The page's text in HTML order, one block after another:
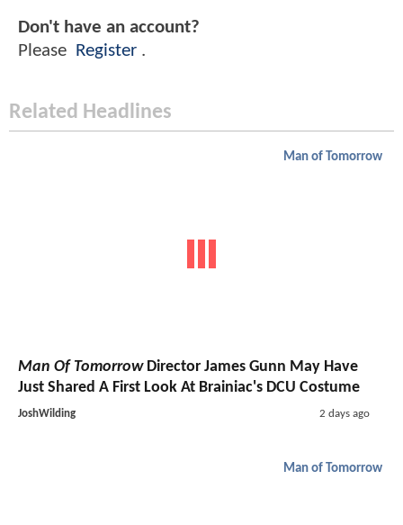
Don't have an account?
Please
Register .
Related Headlines
Man of Tomorrow
Man Of TomorrowDirector James Gunn May Have
Just Shared A First Look At Brainiac's DCU Costume
JoshWilding 2 days ago
Man of Tomorrow